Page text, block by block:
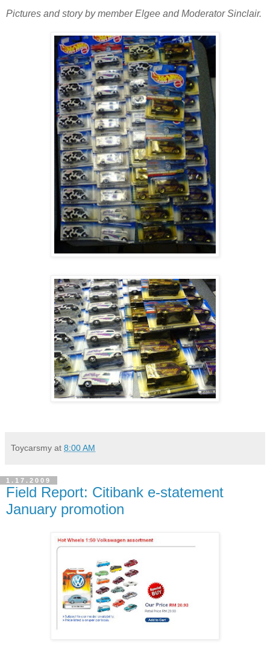
Pictures and story by member Elgee and Moderator Sinclair.
Toycarsmy at 8:00 AM
1.17.2009
Field Report: Citibank e-statement
January promotion